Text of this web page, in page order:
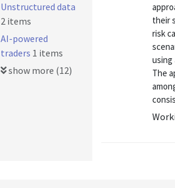
their
risk
using
The
Unstructured data
2 items
AI-powered
traders 1 items
show more (12)